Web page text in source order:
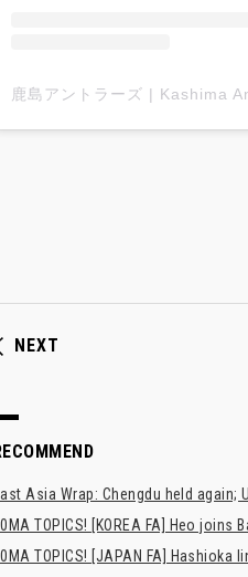
NEXT
Asia Wrap: Chengdu held again;
TOPICS! [KOREA FA] Heo joins
TOPICS! [JAPAN FA]